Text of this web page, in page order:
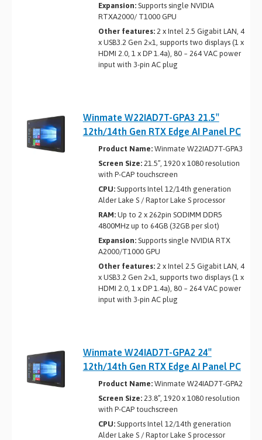
Expansion:Supports single NVIDIA
RTXA2000/ T1000 GPU
Other features:2 x Intel 2.5 Gigabit LAN, 4
x USB3.2 Gen 2×1, supports two displays (1 x
HDMI 2.0, 1 x DP 1.4a), 80 ~ 264 VAC power
input with 3-pin AC plug
Winmate W22IAD7T-GPA3 21.5″
12th/14th Gen RTX Edge AI Panel PC
Product Name:Winmate W22IAD7T-GPA3
Screen Size:21.5”, 1920 x 1080 resolution
with P-CAP touchscreen
CPU:Supports Intel 12/14th generation
Alder Lake ­S / Raptor Lake S processor
RAM:Up to 2 x 262­pin SO­DIMM DDR5
4800MHz up to 64GB (32GB per slot)
Expansion:Supports single NVIDIA RTX
A2000/T1000 GPU
Other features:2 x Intel 2.5 Gigabit LAN, 4
x USB3.2 Gen 2×1, supports two displays (1 x
HDMI 2.0, 1 x DP 1.4a), 80 ~ 264 VAC power
input with 3-pin AC plug
Winmate W24IAD7T-GPA2 24″
12th/14th Gen RTX Edge AI Panel PC
Product Name:Winmate W24IAD7T-GPA2
Screen Size:23.8”, 1920 x 1080 resolution
with P-CAP touchscreen
CPU:Supports Intel 12/14th generation
Alder Lake S / Raptor Lake S processor